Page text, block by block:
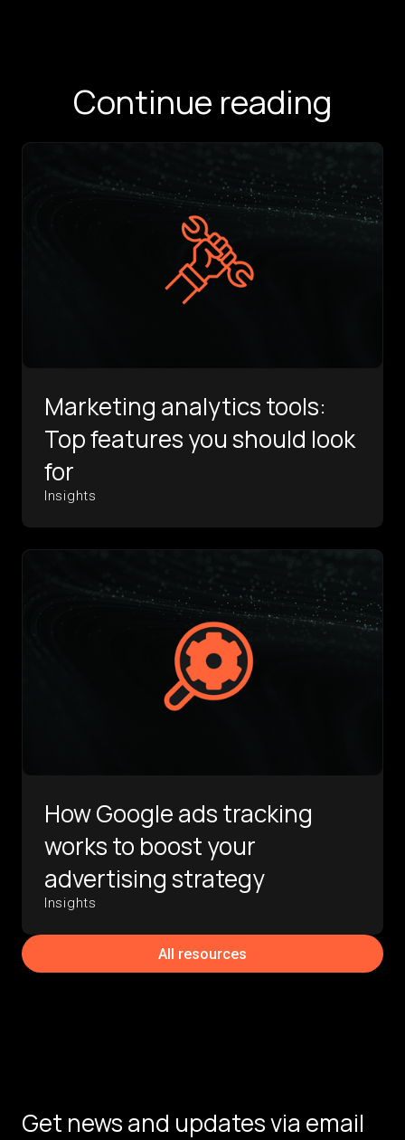
Continue reading
Marketing analytics tools:
Top features you should look
for
Insights
How Google ads tracking
works to boost your
advertising strategy
Insights
All resources
Get news and updates via email